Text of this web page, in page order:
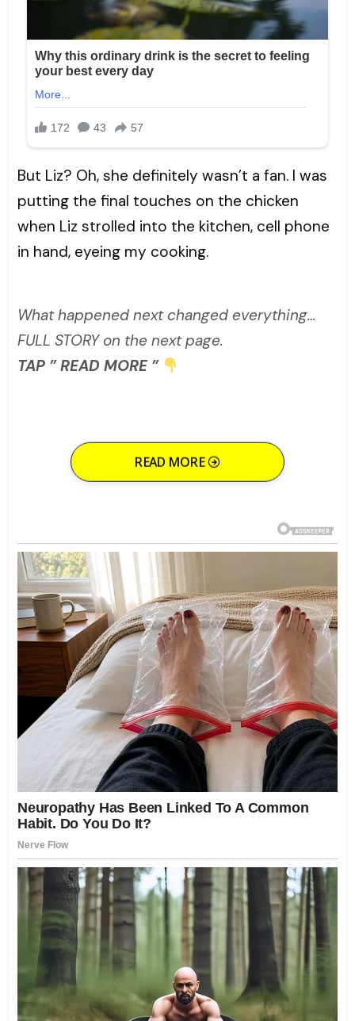
But Liz? Oh, she definitely wasn’t a fan. I was
putting the final touches on the chicken
when Liz strolled into the kitchen, cell phone
in hand, eyeing my cooking.
What happened next changed everything…
FULL STORY on the next page.
TAP ” READ MORE ”
READ MORE